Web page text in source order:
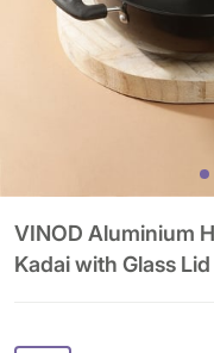
VINOD Aluminium
Kadai with Glass